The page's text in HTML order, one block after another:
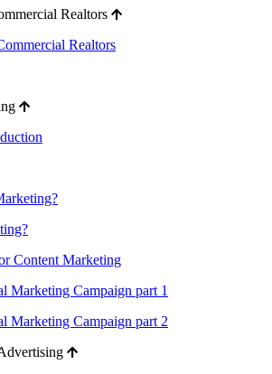
Realtors
Realtors
Content Marketing
Marketing Campaign part 1
Marketing Campaign part 2